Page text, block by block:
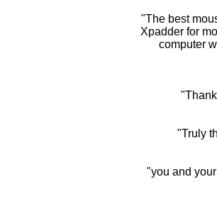
"The best
Xpadder for
computer
"Truly
"you and